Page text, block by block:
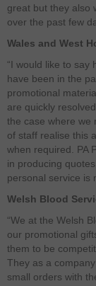
great but they also
over the past few
Wales and West
“I would like to say
have been in the
promotional
are quickly
the case where we
of staff realise this
when required. PA
in producing
personal service is
Welsh Blood
“We at the Welsh
our promotional
them to be
They as a
small orders with